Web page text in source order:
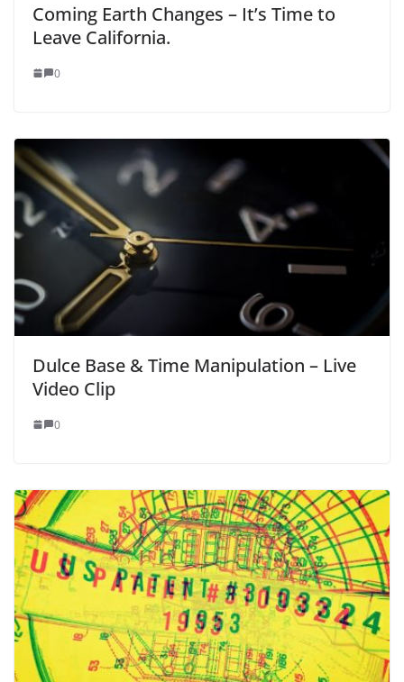
Coming Earth Changes – It’s Time to
Leave California.
0
Dulce Base & Time Manipulation – Live
Video Clip
0